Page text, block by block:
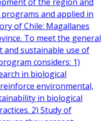
and applied in
of Chile: Magallanes
To meet the general
and sustainable use of
considers: 1)
in biological
environmental,
in biological
2) Study of